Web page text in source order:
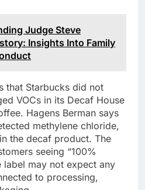
Judge Steve
Insights Into Family
that Starbucks did not
VOCs in its Decaf House
Hagens Berman says
methylene chloride,
the decaf product. The
seeing “100%
label may not expect any
to processing,